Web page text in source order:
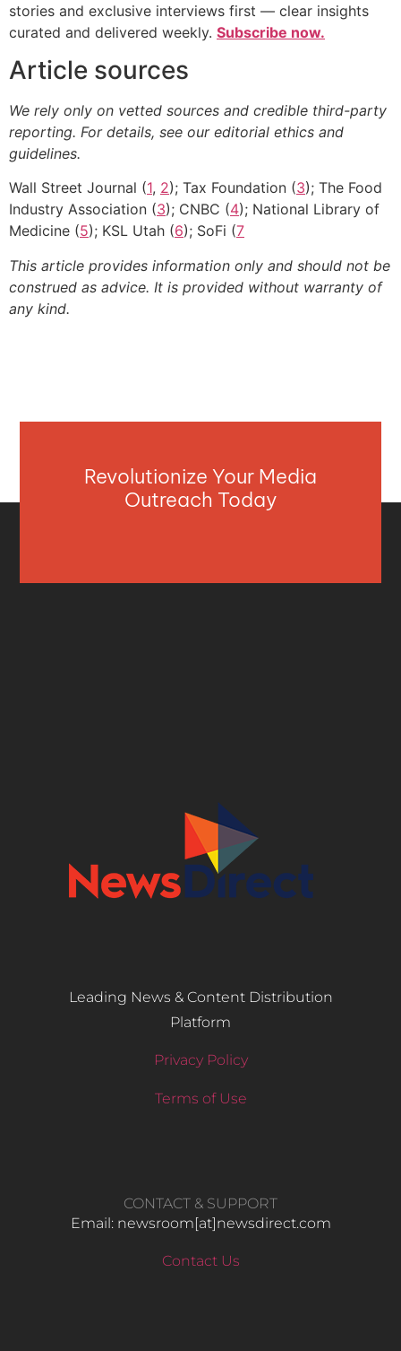
stories and exclusive interviews first — clear insights
curated and delivered weekly. Subscribe now.
Article sources
We rely only on vetted sources and credible third-party
reporting. For details, see our editorial ethics and
guidelines.
Wall Street Journal (1, 2); Tax Foundation (3); The Food
Industry Association (3); CNBC (4); National Library of
Medicine (5); KSL Utah (6); SoFi (7
This article provides information only and should not be
construed as advice. It is provided without warranty of
any kind.
Revolutionize Your Media
Outreach Today
Leading News & Content Distribution
Platform
Privacy Policy
Terms of Use
CONTACT & SUPPORT
Email: newsroom[at]newsdirect.com
Contact Us